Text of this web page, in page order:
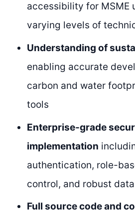
accessibility for MSME
varying levels of
Understanding of
enabling accurate
carbon and water
tools
Enterprise-grade
implementation
authentication, role-
control, and robust
Full source code and